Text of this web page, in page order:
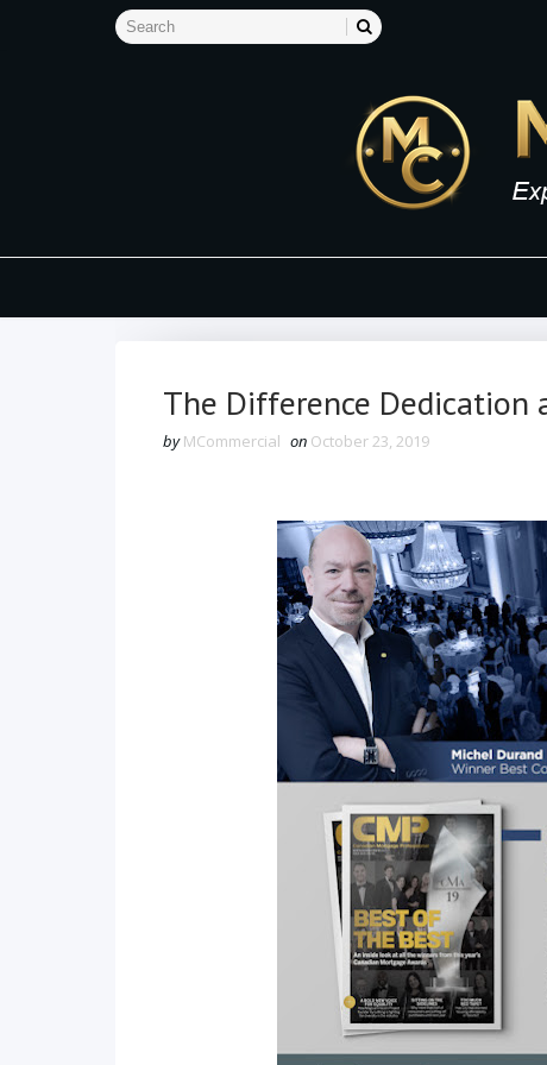
The Difference Dedication
by MCommercial on October 23, 2019